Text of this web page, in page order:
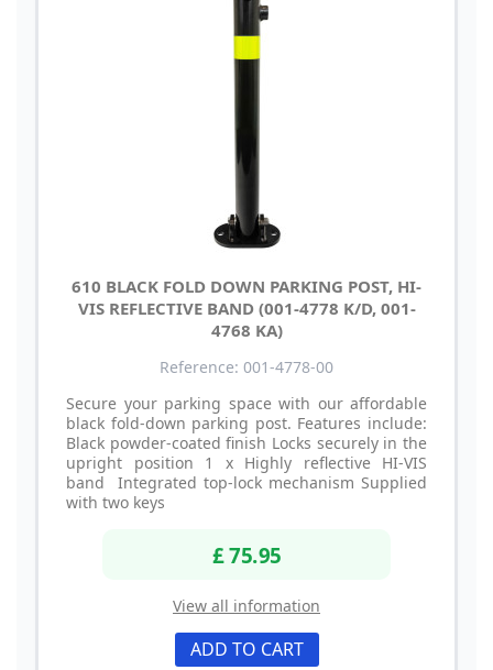
610 BLACK FOLD DOWN PARKING POST, HI-
VIS REFLECTIVE BAND (001-4778 K/D, 001-
4768 KA)
Reference: 001-4778-00
Secure your parking space with our affordable
black fold-down parking post. Features include:
Black powder-coated finish Locks securely in the
upright position 1 x Highly reflective HI-VIS
band Integrated top-lock mechanism Supplied
with two keys
£ 75.95
View all information
ADD TO CART